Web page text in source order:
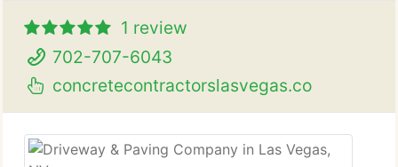
1 review
702-707-6043
concretecontractorslasvegas.co